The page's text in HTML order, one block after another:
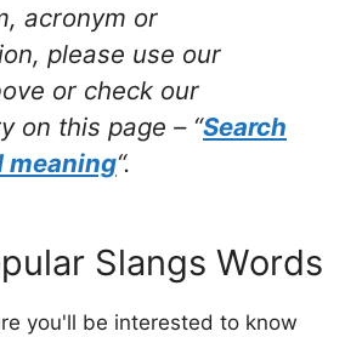
acronym or
please use our
or check our
on this page – “Search
meaning“.
Slangs Words
you'll be interested to know